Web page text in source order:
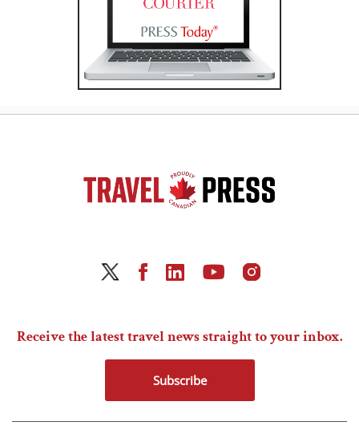
Receive the latest travel news straight to your inbox.
Subscribe